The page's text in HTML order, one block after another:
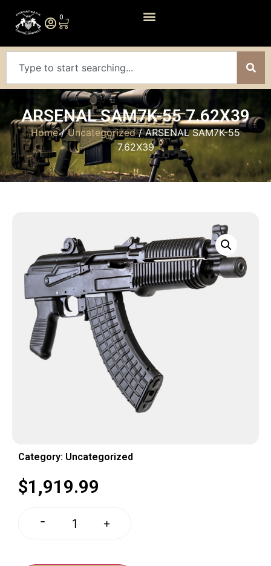
0
ARSENAL SAM7K-55 7.62X39
Home/Uncategorized/ ARSENAL SAM7K-55
7.62X39
Category: Uncategorized
$1,919.99
- +